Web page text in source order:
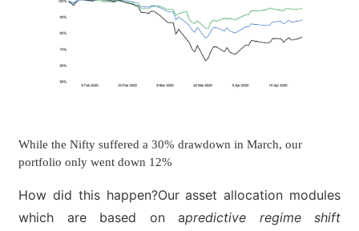
While the Nifty suffered a 30% drawdown in March, our
portfolio only went down 12%
How did this happen?Our asset allocation modules
which are based on apredictive regime shift